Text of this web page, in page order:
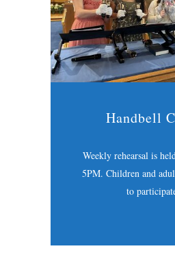
Handbell
Weekly rehearsal is
5PM. Children and
to